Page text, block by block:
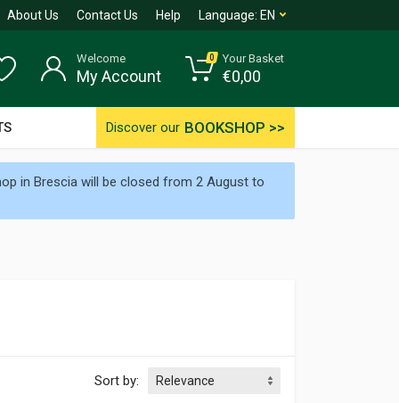
About Us Contact Us Help Language: EN
Discover our BOOKSHOP >>
Welcome
My Account
0 Your Basket
€0,00
in Brescia will be closed from 2 August to
Sort by: